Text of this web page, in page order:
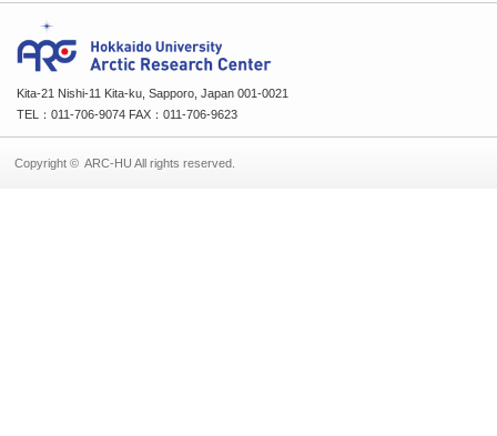
Kita-21 Nishi-11 Kita-ku, Sapporo, Japan 001-0021
TEL：011-706-9074 FAX：011-706-9623
Copyright © ARC-HU All rights reserved.